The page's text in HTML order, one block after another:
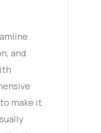
and
make it